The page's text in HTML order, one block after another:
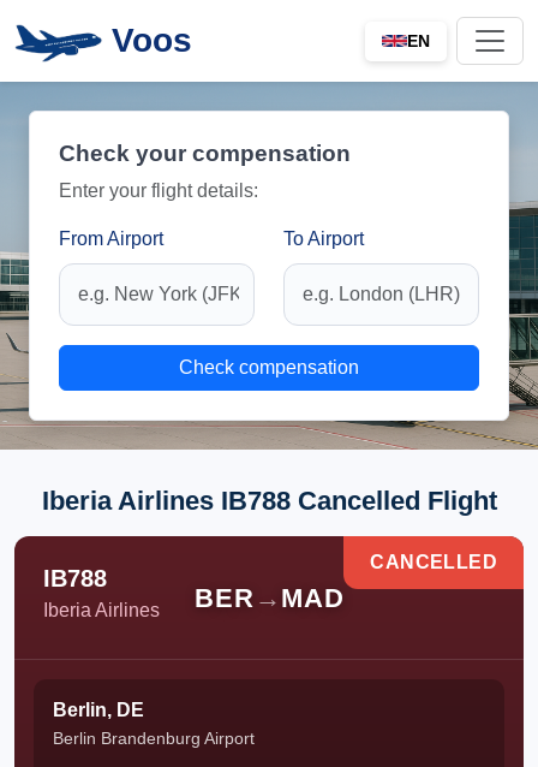
Voos EN
Check your compensation
Enter your flight details:
From Airport To Airport
Check compensation
Iberia Airlines IB788 Cancelled Flight
IB788
Iberia Airlines BER → MAD
CANCELLED
Berlin, DE
Berlin Brandenburg Airport